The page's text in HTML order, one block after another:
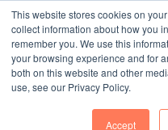
This website stores cookies on
collect information about how you
remember you. We use this
your browsing experience and for
both on this website and other
use, see our Privacy Policy.
Accept